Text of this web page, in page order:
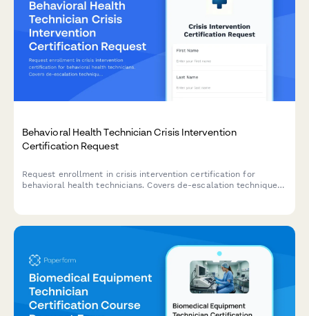
Behavioral Health Technician Crisis Intervention
Certification Request
Request enrollment in crisis intervention certification for
behavioral health technicians. Covers de-escalation techniques,